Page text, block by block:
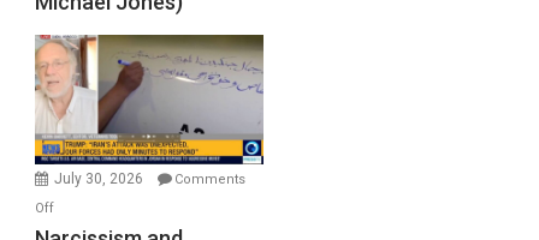
Standoff
Munitions,
Drops
F-
Bombs
Instead
(FFWN
with
July 30, 2026
Comments
Offon
Narcissism